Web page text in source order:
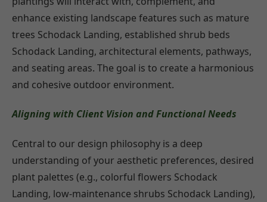
enhance existing landscape features such as mature
trees Schodack Landing, established shrub beds
Schodack Landing, architectural elements, pathways,
and seating areas. The goal is to create a harmonious
and cohesive outdoor environment.
Aligning with Client Vision and Functional Needs
Central to our design philosophy is a deep
understanding of your aesthetic preferences, desired
plant palettes (e.g., colorful flowers Schodack
Landing, low-maintenance shrubs Schodack Landing),